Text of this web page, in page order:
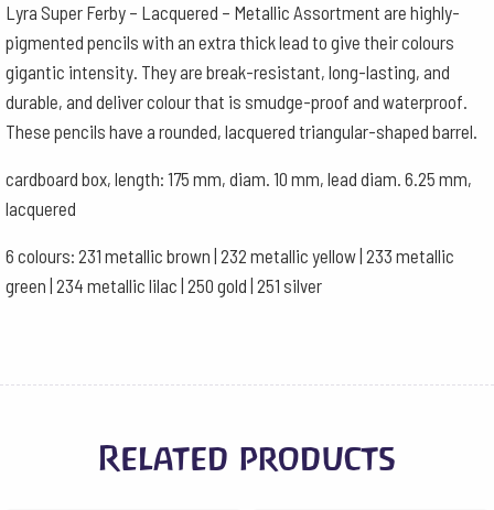
Metallic
Assortment
6
Pencils
quantity
Lyra Super Ferby – Lacquered – Metallic Assortment are highly-
pigmented pencils with an extra thick lead to give their colours
gigantic intensity. They are break-resistant, long-lasting, and
durable, and deliver colour that is smudge-proof and waterproof.
These pencils have a rounded, lacquered triangular-shaped barrel.
cardboard box, length: 175 mm, diam. 10 mm, lead diam. 6.25 mm,
lacquered
6 colours: 231 metallic brown | 232 metallic yellow | 233 metallic
green | 234 metallic lilac | 250 gold | 251 silver
Related products